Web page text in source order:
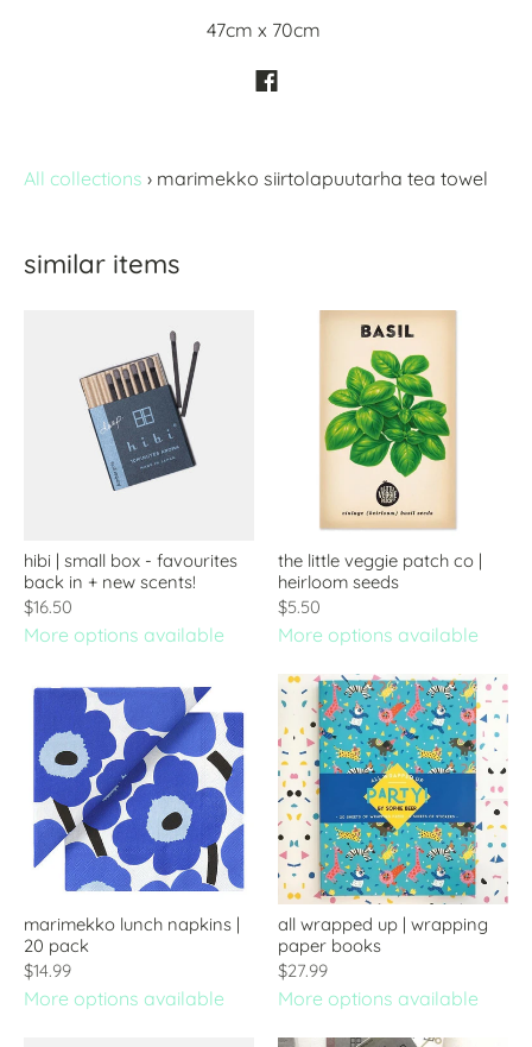
47cm x 70cm
All collections › marimekko siirtolapuutarha tea towel
similar items
hibi | small box - favourites
back in + new scents!
$16.50
More options available
the little veggie patch co |
heirloom seeds
$5.50
More options available
marimekko lunch napkins |
20 pack
$14.99
More options available
all wrapped up | wrapping
paper books
$27.99
More options available